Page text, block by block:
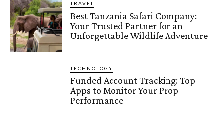
TRAVEL
Best Tanzania Safari Company:
Your Trusted Partner for an
Unforgettable Wildlife Adventure
TECHNOLOGY
Funded Account Tracking: Top
Apps to Monitor Your Prop
Performance